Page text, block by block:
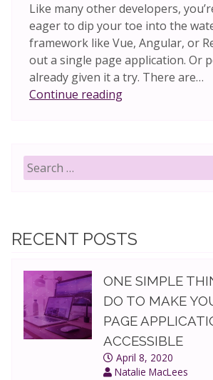
Like many other developers,
eager to dip your toe into the
framework like Vue, Angular, or
out a single page application. Or
already given it a try. There are…
Continue readingOne
do
your
single-
applications
more
accessible
Search
for:
RECENT POSTS
ONE SIMPLE
DO TO MAKE
PAGE
ACCESSIBLE
April 8, 2020
Natalie MacLees